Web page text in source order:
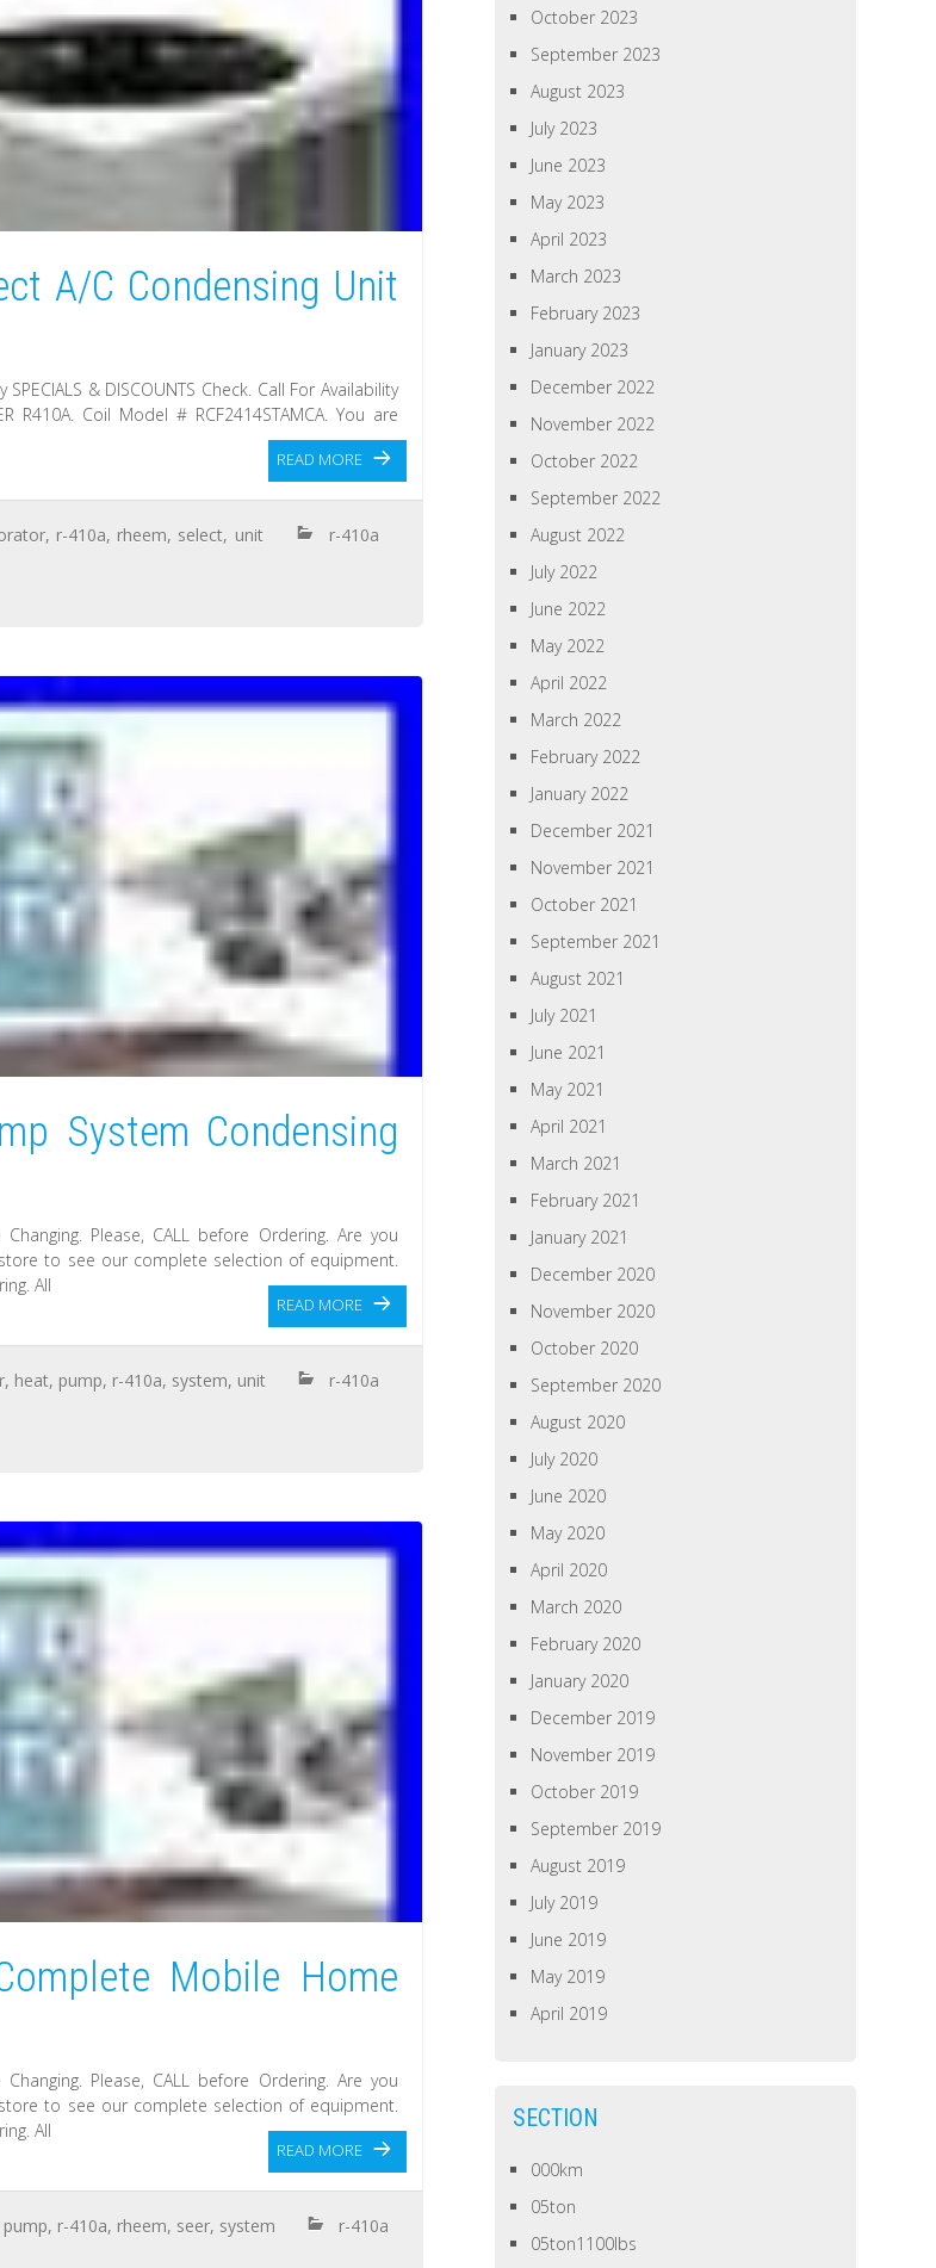
A/C Condensing Unit
& DISCOUNTS Check. Call For Availability
Coil Model # RCF2414STAMCA. You are
READ MORE
, r-410a, rheem, select, unit r-410a
System Condensing
Please, CALL before Ordering. Are you
to see our complete selection of equipment.
All
READ MORE
, heat, pump, r-410a, system, unit r-410a
Mobile Home
Please, CALL before Ordering. Are you
to see our complete selection of equipment.
All
READ MORE
pump, r-410a, rheem, seer, system r-410a
October 2023
September 2023
August 2023
July 2023
June 2023
May 2023
April 2023
March 2023
February 2023
January 2023
December 2022
November 2022
October 2022
September 2022
August 2022
July 2022
June 2022
May 2022
April 2022
March 2022
February 2022
January 2022
December 2021
November 2021
October 2021
September 2021
August 2021
July 2021
June 2021
May 2021
April 2021
March 2021
February 2021
January 2021
December 2020
November 2020
October 2020
September 2020
August 2020
July 2020
June 2020
May 2020
April 2020
March 2020
February 2020
January 2020
December 2019
November 2019
October 2019
September 2019
August 2019
July 2019
June 2019
May 2019
April 2019
SECTION
000km
05ton
05ton1100lbs